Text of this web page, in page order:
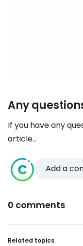
Any
If you have any
article...
Add a
0 comments
Related topics